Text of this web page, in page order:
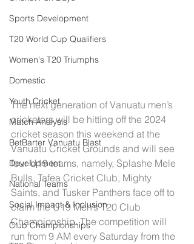
Sports Development
T20 World Cup Qualifiers
Women's T20 Triumphs
Domestic
Youth Cricket
Match Analysis
BetBarter Vanuatu Blast
Development
National Teams
Social Impact & Inclusion
Club Championships
The next generation of Vanuatu men’s
cricketers will be hitting off the 2024
cricket season this weekend at the
Vanuatu Cricket Grounds and will see
four U19 teams, namely, Splashe Mele
Bulls, Tafea Cricket Club, Mighty
Saints, and Tusker Panthers face off to
claim the U19 Men’s T20 Club
Championship. The competition will
run from 9 AM every Saturday from the